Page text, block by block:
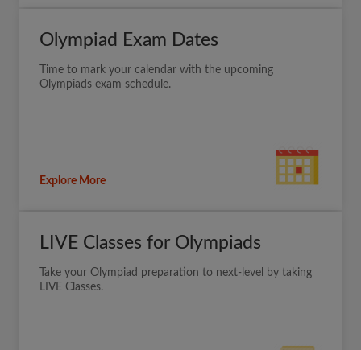
Olympiad Exam Dates
Time to mark your calendar with the upcoming
Olympiads exam schedule.
Explore More
LIVE Classes for Olympiads
Take your Olympiad preparation to next-level by taking
LIVE Classes.